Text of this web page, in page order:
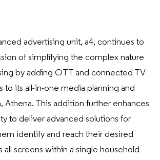
advertising unit, a4, continues to
of simplifying the complex nature
by adding OTT and connected TV
to its all-in-one media planning and
Athena. This addition further enhances
to deliver advanced solutions for
identify and reach their desired
all screens within a single household